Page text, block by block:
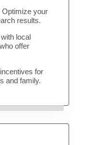
Optimize your
results.
local
offer
for
and family.